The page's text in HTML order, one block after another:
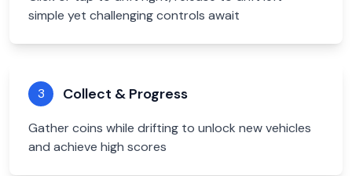
simple yet challenging controls await
3 Collect & Progress
Gather coins while drifting to unlock new vehicles
and achieve high scores